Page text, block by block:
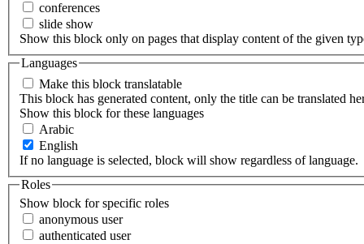
conferences
slide show
Show this block only on pages that display content of the given
Languages
Make this block translatable
This block has generated content, only the title can be translated
Show this block for these languages
Arabic
English
If no language is selected, block will show regardless of language.
Roles
Show block for specific roles
anonymous user
authenticated user